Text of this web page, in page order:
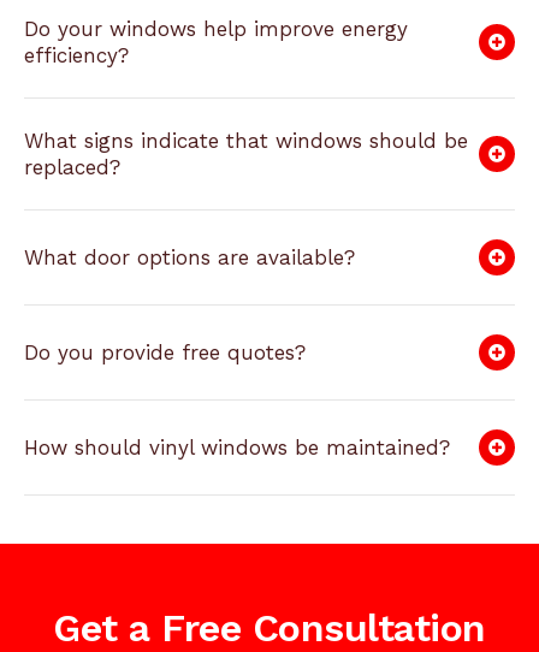
Do your windows help improve energy
efficiency?
What signs indicate that windows should be
replaced?
What door options are available?
Do you provide free quotes?
How should vinyl windows be maintained?
Get a Free Consultation